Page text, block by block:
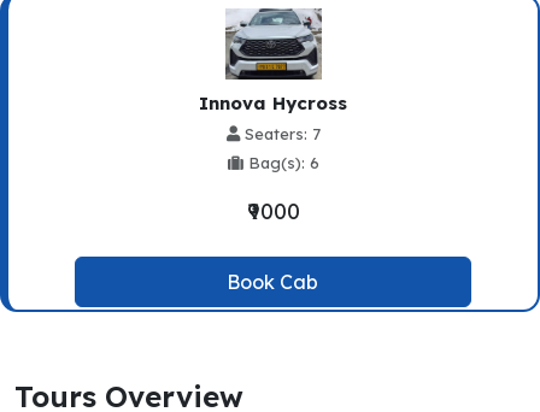
Innova Hycross
Seaters: 7
Bag(s): 6
₹9000
Book Cab
Tours Overview